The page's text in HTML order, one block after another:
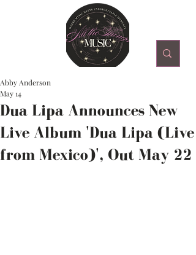
Dua Lipa Announces New
Live Album 'Dua Lipa (Live
from Mexico)', Out May 22
Abby Anderson
May 14